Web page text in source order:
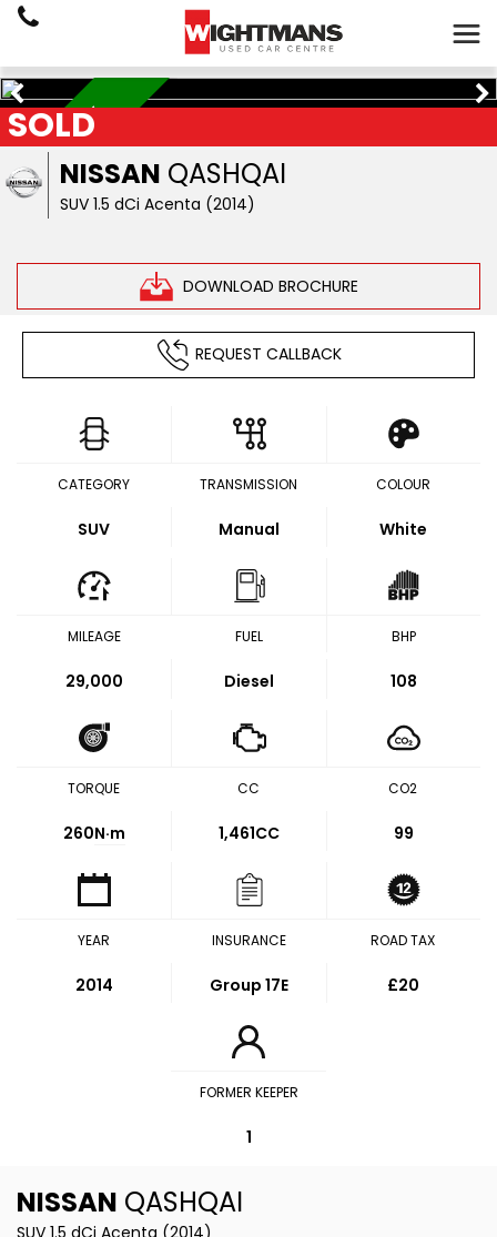
NISSAN QASHQAI
SUV 1.5 dCi Acenta (2014)
DOWNLOAD BROCHURE
SOLD
LOW MILEAGE
REQUEST CALLBACK
CATEGORY
SUV
TRANSMISSION
Manual
COLOUR
White
MILEAGE
29,000
FUEL
Diesel
BHP
108
TORQUE
260N·m
CC
1,461CC
CO2
99
YEAR
2014
INSURANCE
Group 17E
ROAD TAX
£20
FORMER KEEPER
1
NISSAN QASHQAI
SUV 1.5 dCi Acenta (2014)